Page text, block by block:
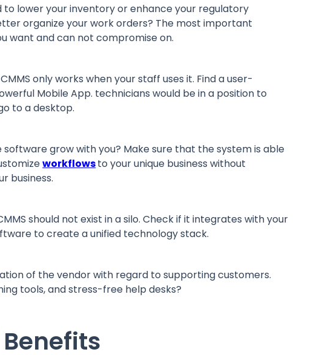
to lower your inventory or enhance your regulatory
organize your work orders? The most important
want and can not compromise on.
only works when your staff uses it. Find a user-
Mobile App. technicians would be in a position to
to a desktop.
software grow with you? Make sure that the system is able
workflowsto your unique business without
business.
should not exist in a silo. Check if it integrates with your
to create a unified technology stack.
of the vendor with regard to supporting customers.
tools, and stress-free help desks?